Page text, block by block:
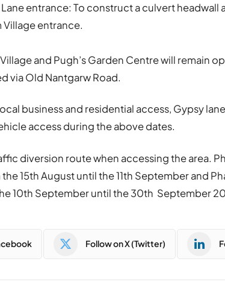
entrance: To construct a culvert headwall
Village entrance.
and Pugh’s Garden Centre will remain
via Old Nantgarw Road.
business and residential access, Gypsy
access during the above dates.
diversion route when accessing the area.
15th August until the 11th September and
10th September until the 30th September
Follow on X (Twitter)